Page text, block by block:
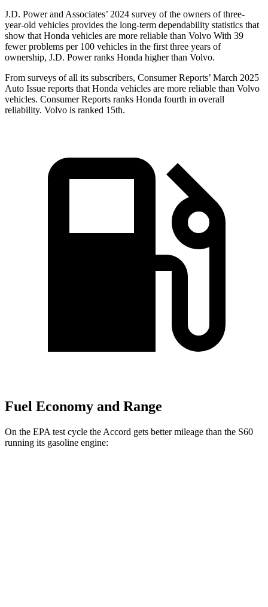
J.D. Power and Associates’ 2024 survey of the owners of three-
year-old vehicles provides the long-term dependability statistics that
show that Honda vehicles are more reliable than Volvo With 39
fewer problems per 100 vehicles in the first three years of
ownership, J.D. Power ranks Honda higher than Volvo.
From surveys of all its subscribers, Consumer Reports’ March 2025
Auto Issue reports that Honda vehicles are more reliable than Volvo
vehicles. Consumer Reports ranks Honda fourth in overall
reliability. Volvo is ranked 15th.
Fuel Economy and Range
On the EPA test cycle the Accord gets better mileage than the S60
running its gasoline engine: